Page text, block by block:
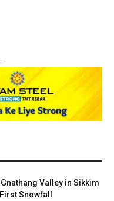
-
Valley in Sikkim
Snowfall